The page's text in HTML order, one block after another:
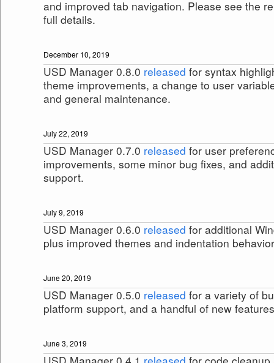
and improved tab navigation. Please see the
full details.
December 10, 2019
USD Manager 0.8.0 released for syntax
theme improvements, a change to user
and general maintenance.
July 22, 2019
USD Manager 0.7.0 released for user
improvements, some minor bug fixes, and
support.
July 9, 2019
USD Manager 0.6.0 released for additional
plus improved themes and indentation
June 20, 2019
USD Manager 0.5.0 released for a variety of
platform support, and a handful of new
June 3, 2019